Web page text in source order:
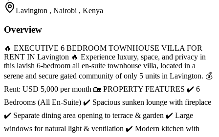
Lavington , Nairobi , Kenya
Overview
🔥 EXECUTIVE 6 BEDROOM TOWNHOUSE VILLA FOR
RENT IN Lavington 🔥 Experience luxury, space, and privacy in
this lavish 6-bedroom all en-suite townhouse villa, located in a
serene and secure gated community of only 5 units in Lavington. 💰
Rent: USD 5,000 per month 🏡 PROPERTY FEATURES ✔️ 6
Bedrooms (All En-Suite) ✔️ Spacious sunken lounge with fireplace
✔️ Separate dining area opening to terrace & garden ✔️ Large
windows for natural light & ventilation ✔️ Modern kitchen with